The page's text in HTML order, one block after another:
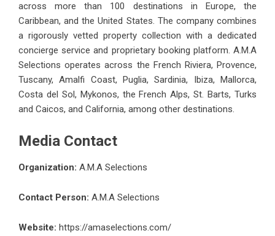
across more than 100 destinations in Europe, the
Caribbean, and the United States. The company combines
a rigorously vetted property collection with a dedicated
concierge service and proprietary booking platform. A.M.A
Selections operates across the French Riviera, Provence,
Tuscany, Amalfi Coast, Puglia, Sardinia, Ibiza, Mallorca,
Costa del Sol, Mykonos, the French Alps, St. Barts, Turks
and Caicos, and California, among other destinations.
Media Contact
Organization: A.M.A Selections
Contact Person: A.M.A Selections
Website: https://amaselections.com/